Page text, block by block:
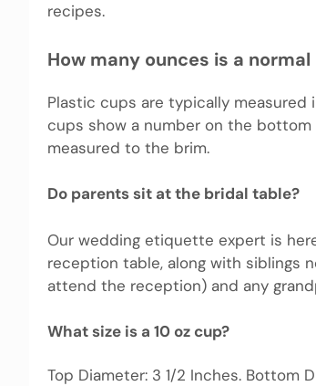
recipes.
How many ounces is a
Plastic cups are typically measured
cups show a number on the
measured to the brim.
Do parents sit at the bridal table?
Our wedding etiquette expert is
reception table, along with siblings
attend the reception) and any
What size is a 10 oz cup?
Top Diameter: 3 1/2 Inches. Bottom